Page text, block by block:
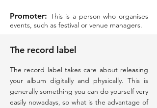
Promoter: This is a person who organises
events, such as festival or venue managers.
The record label
The record label takes care about releasing
your album digitally and physically. This is
generally something you can do yourself very
easily nowadays, so what is the advantage of